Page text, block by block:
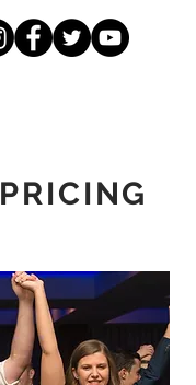
PRICING